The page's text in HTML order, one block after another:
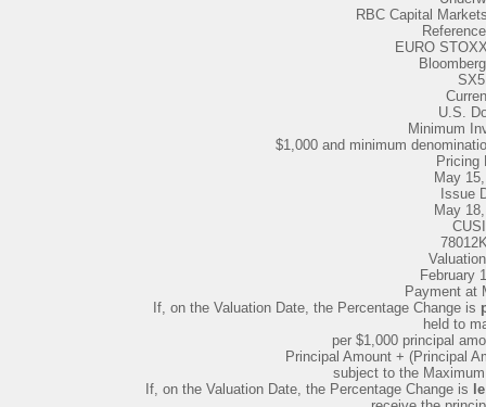
RBC Capital
EURO
U.S.
Minimum
$1,000 and minimum
Pricing
May
Issue
May
February
Payment at
If, on the Valuation Date, the Percentage Change is
held to
per $1,000 principal
Principal Amount + (Principal
subject to the
If, on the Valuation Date, the Percentage Change is